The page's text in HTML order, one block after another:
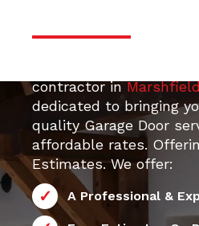
contractor in
dedicated to bringing
quality Garage Door
affordable rates.
Estimates. We offer:
A Professional &